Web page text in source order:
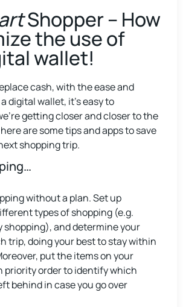
Shopper – How
the use of
wallet!
cash, with the ease and
digital wallet, it’s easy to
getting closer and closer to the
are some tips and apps to save
shopping trip.
without a plan. Set up
types of shopping (e.g.
shopping), and determine your
trip, doing your best to stay within
put the items on your
priority order to identify which
behind in case you go over